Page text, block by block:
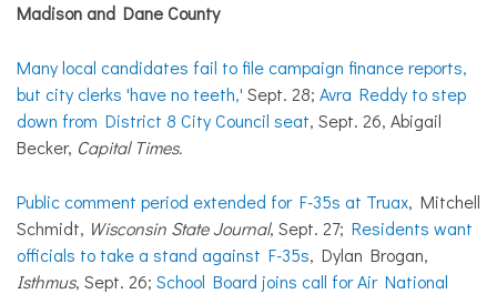
Madison and Dane County
Many local candidates fail to file campaign finance reports,
but city clerks 'have no teeth,' Sept. 28; Avra Reddy to step
down from District 8 City Council seat, Sept. 26, Abigail
Becker, Capital Times.
Public comment period extended for F-35s at Truax, Mitchell
Schmidt, Wisconsin State Journal, Sept. 27; Residents want
officials to take a stand against F-35s, Dylan Brogan,
Isthmus, Sept. 26; School Board joins call for Air National